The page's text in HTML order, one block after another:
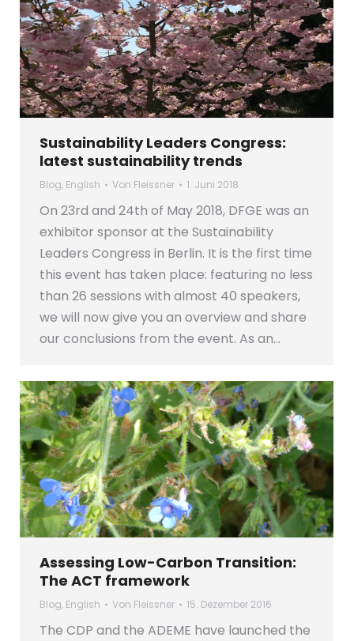
Sustainability Leaders Congress:
latest sustainability trends
Blog, English Von Fleissner 1. Juni 2018
On 23rd and 24th of May 2018, DFGE was an
exhibitor sponsor at the Sustainability
Leaders Congress in Berlin. It is the first time
this event has taken place: featuring no less
than 26 sessions with almost 40 speakers,
we will now give you an overview and share
our conclusions from the event. As an…
Assessing Low-Carbon Transition:
The ACT framework
Blog, English Von Fleissner 15. Dezember 2016
The CDP and the ADEME have launched the